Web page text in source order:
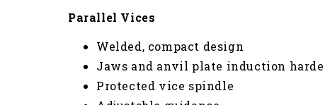
Parallel Vices
Welded, compact design
Jaws and anvil plate induction
Protected vice spindle